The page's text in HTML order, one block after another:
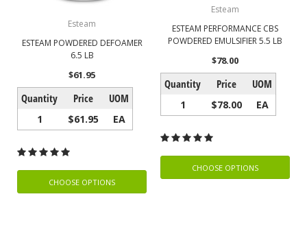
Esteam
ESTEAM POWDERED DEFOAMER
6.5 LB
$61.95
Quantity Price UOM
1 $61.95 EA
CHOOSE OPTIONS
Esteam
ESTEAM PERFORMANCE CBS
POWDERED EMULSIFIER 5.5 LB
$78.00
Quantity Price UOM
1 $78.00 EA
CHOOSE OPTIONS